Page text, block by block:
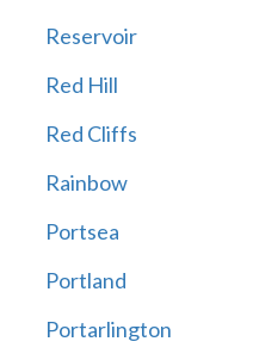
Reservoir
Red Hill
Red Cliffs
Rainbow
Portsea
Portland
Portarlington